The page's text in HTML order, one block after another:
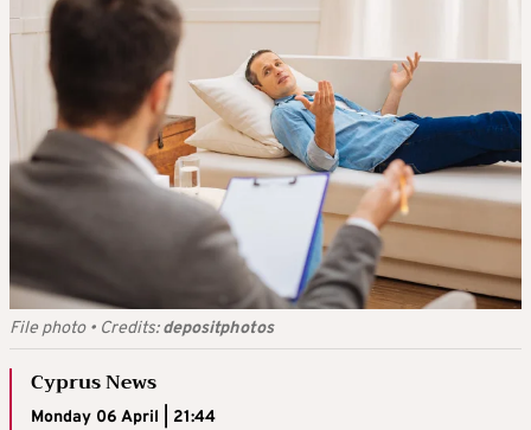
File photo• Credits:depositphotos
Cyprus News
Monday 06 April | 21:44